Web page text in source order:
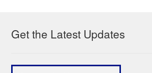
Get the Latest Updates